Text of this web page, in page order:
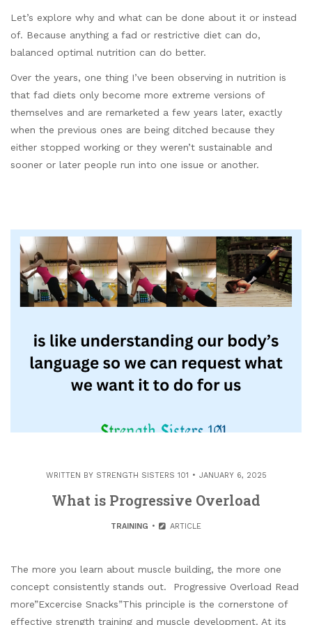
Let’s explore why and what can be done about it or instead
of. Because anything a fad or restrictive diet can do,
balanced optimal nutrition can do better.
Over the years, one thing I’ve been observing in nutrition is
that fad diets only become more extreme versions of
themselves and are remarketed a few years later, exactly
when the previous ones are being ditched because they
either stopped working or they weren’t sustainable and
sooner or later people run into one issue or another.
WRITTEN BY STRENGTH SISTERS 101 JANUARY 6, 2025
What is Progressive Overload
TRAINING ARTICLE
The more you learn about muscle building, the more one
concept consistently stands out. Progressive Overload Read
more”Excercise Snacks”This principle is the cornerstone of
effective strength training and muscle development. At its